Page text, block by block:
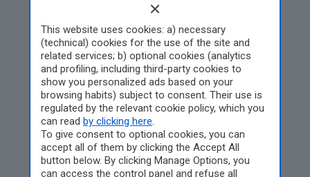
This website uses cookies: a) necessary
(technical) cookies for the use of the site and
related services; b) optional cookies (analytics
and profiling, including third-party cookies to
show you personalized ads based on your
browsing habits) subject to consent. Their use is
regulated by the relevant cookie policy, which you
can read by clicking here.
To give consent to optional cookies, you can
accept all of them by clicking the Accept All
button below. By clicking Manage Options, you
can access the control panel and refuse all